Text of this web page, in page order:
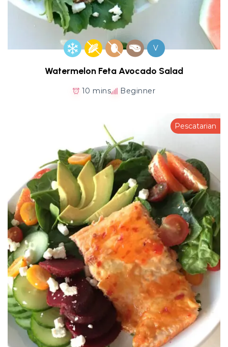
V
Watermelon Feta Avocado Salad
10 mins Beginner
Pescatarian